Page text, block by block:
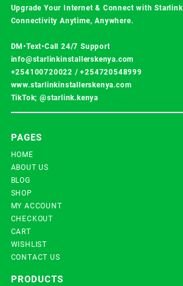
Upgrade Your Internet & Connect withStarlink
Connectivity Anytime, Anywhere.
DM•Text•Call 24/7 Support
info@starlinkinstallerskenya.com
+254100720022 /+254720548999
www.starlinkinstallerskenya.com
TikTok; @starlink.kenya
PAGES
HOME
ABOUT US
BLOG
SHOP
MY ACCOUNT
CHECKOUT
CART
WISHLIST
CONTACT US
PRODUCTS